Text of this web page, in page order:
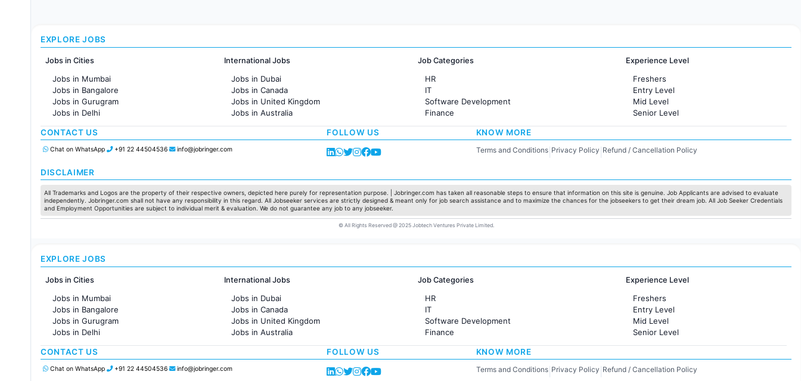
EXPLORE JOBS
Jobs in Cities
Jobs in Mumbai
Jobs in Bangalore
Jobs in Gurugram
Jobs in Delhi
Jobs in Hyderabad
Jobs in Chennai
Jobs in Pune
Jobs in Ahmedabad
International Jobs
Jobs in Dubai
Jobs in Canada
Jobs in United Kingdom
Jobs in Australia
Jobs in France
Job Categories
HR
IT
Software Development
Finance
Customer support
Administration
Pharma
Production / Manufacturing
Manufacturing
Experience Level
Freshers
Entry Level
Mid Level
Senior Level
CONTACT US
Chat on WhatsApp +91 22 44504536 info@jobringer.com
FOLLOW US KNOW MORE
Terms and Conditions| Privacy Policy Refund / Cancellation Policy
DISCLAIMER
All Trademarks and Logos are the property of their respective owners, depicted here purely for representation purpose. | Jobringer.com has taken all reasonable steps to ensure that information on this site is genuine. Job Applicants are advised to evaluate
independently. Jobringer.com shall not have any responsibility in this regard. All Jobseeker services are strictly designed & meant only for job search assistance and to maximize the chances for the jobseekers to get their dream job. All Job Seeker Credentials
and Employment Opportunities are subject to individual merit & evaluation. We do not guarantee any job to any jobseeker.
© All Rights Reserved @ 2025 Jobtech Ventures Private Limited.
EXPLORE JOBS
Jobs in Cities
Jobs in Mumbai
Jobs in Bangalore
Jobs in Gurugram
Jobs in Delhi
Jobs in Hyderabad
Jobs in Chennai
Jobs in Pune
International Jobs
Jobs in Dubai
Jobs in Canada
Jobs in United Kingdom
Jobs in Australia
Jobs in France
Job Categories
HR
IT
Software Development
Finance
Customer support
Administration
Experience Level
Freshers
Entry Level
Mid Level
Senior Level
CONTACT US
Chat on WhatsApp +91 22 44504536 info@jobringer.com
FOLLOW US KNOW MORE
Terms and Conditions| Privacy Policy Refund / Cancellation Policy